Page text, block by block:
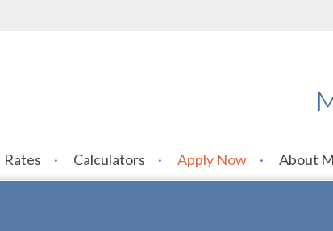
Rates Calculators Apply Now About